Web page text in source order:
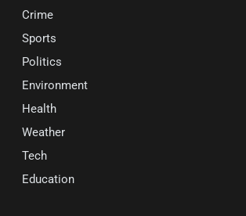
Crime
Sports
Politics
Environment
Health
Weather
Tech
Education